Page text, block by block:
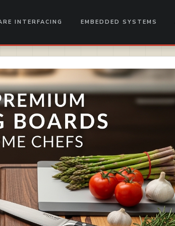
INTERFACING EMBEDDED SYSTEMS